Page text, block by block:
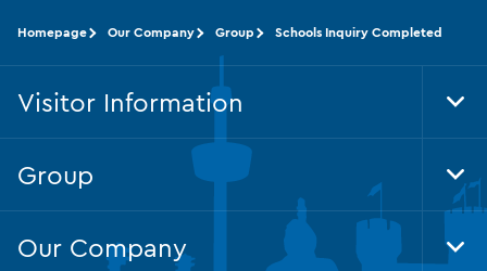
Homepage Our Company Group Schools Inquiry Completed
Visitor Information
Group
Our Company